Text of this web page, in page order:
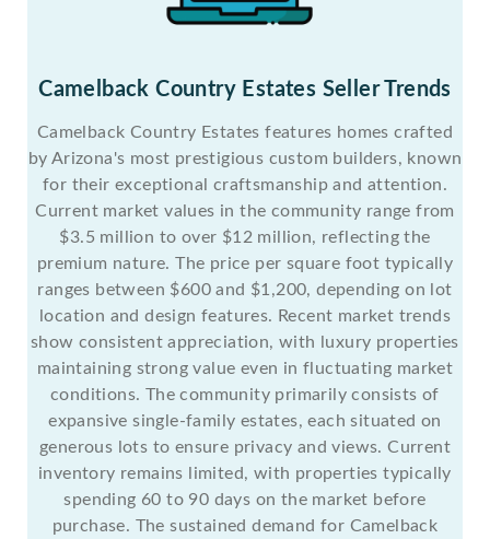
Camelback Country Estates Seller Trends
Camelback Country Estates features homes crafted
by Arizona's most prestigious custom builders, known
for their exceptional craftsmanship and attention.
Current market values in the community range from
$3.5 million to over $12 million, reflecting the
premium nature. The price per square foot typically
ranges between $600 and $1,200, depending on lot
location and design features. Recent market trends
show consistent appreciation, with luxury properties
maintaining strong value even in fluctuating market
conditions. The community primarily consists of
expansive single-family estates, each situated on
generous lots to ensure privacy and views. Current
inventory remains limited, with properties typically
spending 60 to 90 days on the market before
purchase. The sustained demand for Camelback